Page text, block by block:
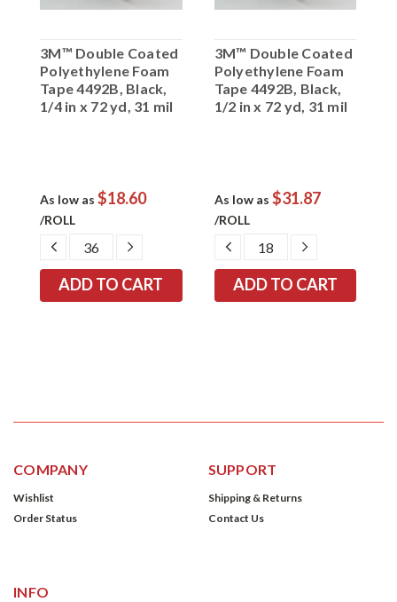
3M™ Double Coated
Polyethylene Foam
Tape 4492B, Black,
1/4 in x 72 yd, 31 mil
As low as $18.60
/ROLL
DECREASE
QUANTITY:
INCREASE
3M™ Double Coated
Polyethylene Foam
Tape 4492B, Black,
1/2 in x 72 yd, 31 mil
As low as $31.87
/ROLL
DECREASE
QUANTITY:
INCREASE
COMPANY
Wishlist
Order Status
SUPPORT
Shipping & Returns
Contact Us
INFO